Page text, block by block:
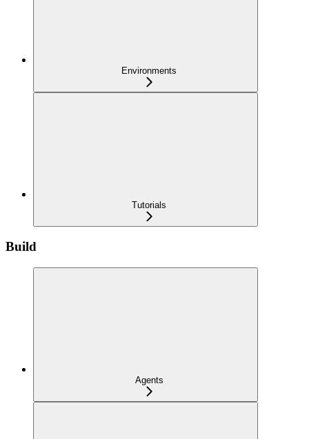
Environments
Tutorials
Build
Agents